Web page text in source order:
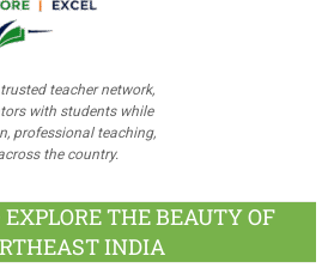
teacher network,
with students while
professional teaching,
the country.
THE BEAUTY OF
INDIA